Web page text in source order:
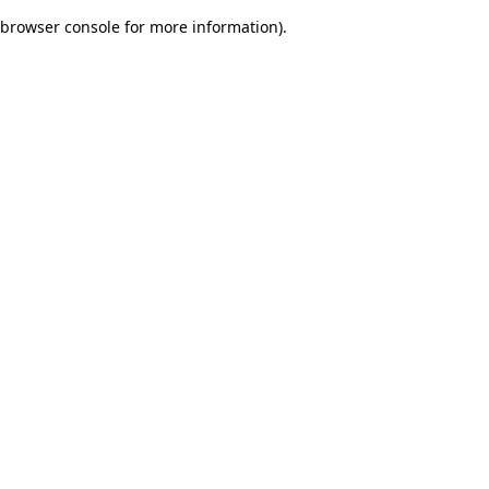
browser console for more information).